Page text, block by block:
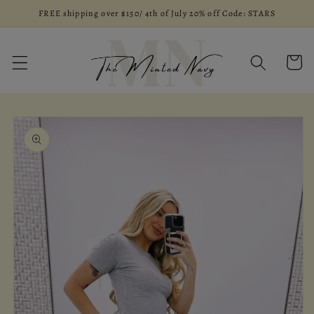
Skip to
FREE shipping over $150/ 4th of July 20% off Code: STARS
Cart
Skip to
product
information